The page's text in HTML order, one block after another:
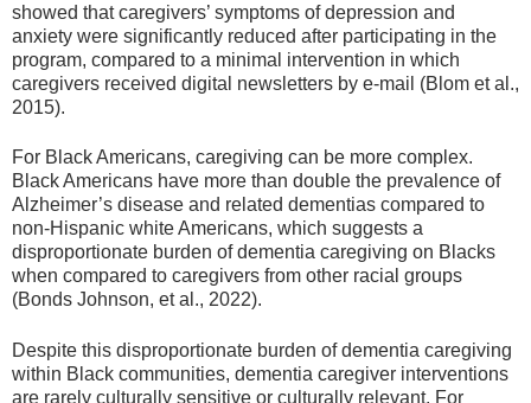
showed that caregivers’ symptoms of depression and
anxiety were significantly reduced after participating in the
program, compared to a minimal intervention in which
caregivers received digital newsletters by e-mail (Blom et al.,
2015).
For Black Americans, caregiving can be more complex.
Black Americans have more than double the prevalence of
Alzheimer’s disease and related dementias compared to
non-Hispanic white Americans, which suggests a
disproportionate burden of dementia caregiving on Blacks
when compared to caregivers from other racial groups
(Bonds Johnson, et al., 2022).
Despite this disproportionate burden of dementia caregiving
within Black communities, dementia caregiver interventions
are rarely culturally sensitive or culturally relevant. For